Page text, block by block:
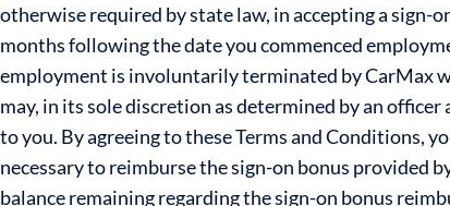
otherwise required by state law, in accepting a
months following the date you commenced
employment is involuntarily terminated by CarMax
may, in its sole discretion as determined by an
to you. By agreeing to these Terms and Conditions,
necessary to reimburse the sign-on bonus provided
balance remaining regarding the sign-on bonus